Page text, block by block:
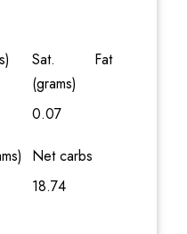
Sat. Fat
(grams)
0.07
Net carbs
18.74